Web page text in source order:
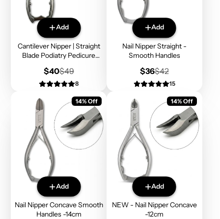
Add
Cantilever Nipper | Straight
Blade Podiatry Pedicure
Sale
price
$40Regular
price
$49
8
Add
Nail Nipper Straight -
Smooth Handles
Sale
price
$36Regular
price
$42
15
14% Off
Add
Nail Nipper Concave Smooth
Handles -14cm
14% Off
Add
NEW - Nail Nipper Concave
-12cm